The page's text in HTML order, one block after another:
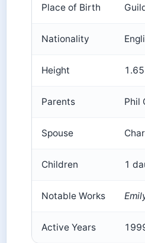
Place of Birth
Nationality
Height
Parents Phil
Spouse
Children 1
Notable Works
Active Years